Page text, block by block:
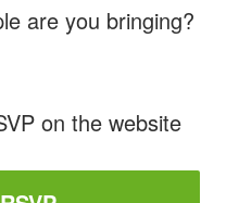
are you bringing?
on the website